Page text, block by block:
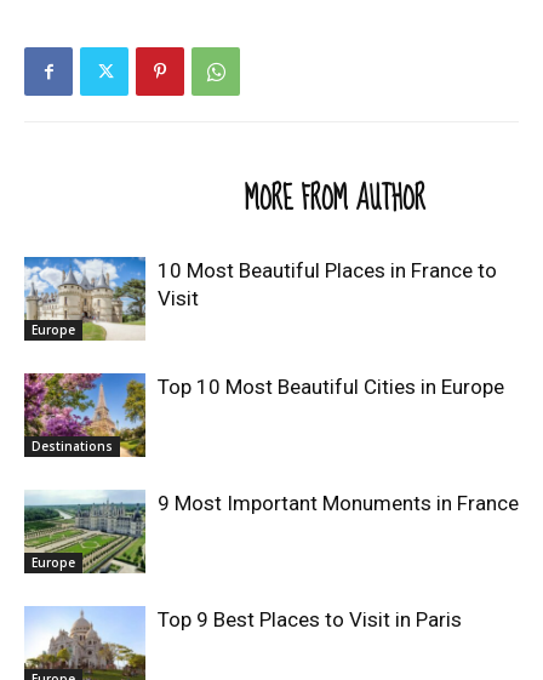
MORE FROM AUTHOR
Europe
10 Most Beautiful Places in France to
Visit
Destinations
Top 10 Most Beautiful Cities in Europe
Europe
9 Most Important Monuments in France
Top 9 Best Places to Visit in Paris